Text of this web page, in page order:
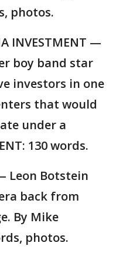
photos.
INVESTMENT —
boy band star
investors in one
that would
under a
130 words.
— Leon Botstein
back from
By Mike
photos.